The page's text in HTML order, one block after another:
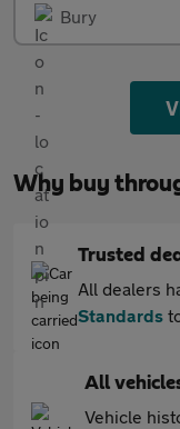
Bury
Why buy
Trusted
All dealers
Standards
All
Vehicle